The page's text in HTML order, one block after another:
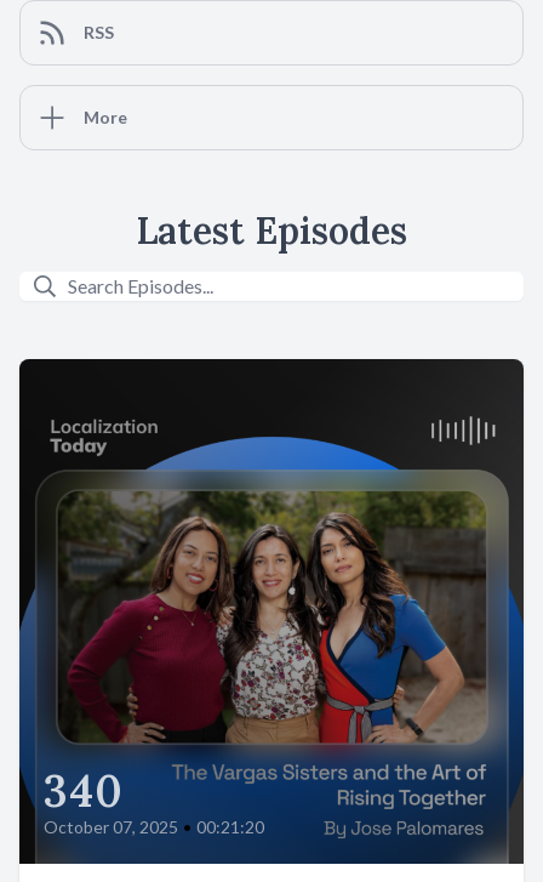
RSS
More
Latest Episodes
340
October 07, 2025 • 00:21:20